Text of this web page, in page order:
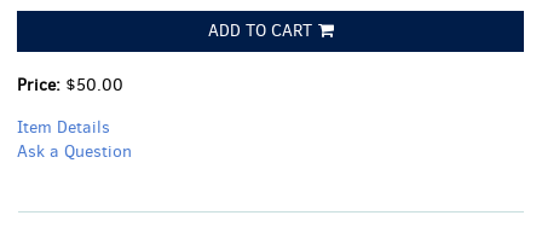
ADD TO CART
Price: $50.00
Item Details
Ask a Question